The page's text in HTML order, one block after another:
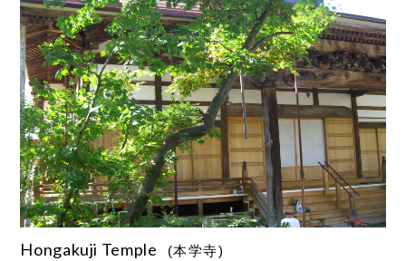
Hongakuji Temple
(本学寺)